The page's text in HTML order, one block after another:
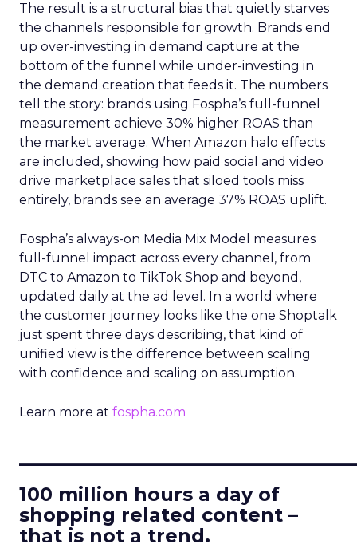
The result is a structural bias that quietly starves
the channels responsible for growth. Brands end
up over-investing in demand capture at the
bottom of the funnel while under-investing in
the demand creation that feeds it. The numbers
tell the story: brands using Fospha’s full-funnel
measurement achieve 30% higher ROAS than
the market average. When Amazon halo effects
are included, showing how paid social and video
drive marketplace sales that siloed tools miss
entirely, brands see an average 37% ROAS uplift.
Fospha’s always-on Media Mix Model measures
full-funnel impact across every channel, from
DTC to Amazon to TikTok Shop and beyond,
updated daily at the ad level. In a world where
the customer journey looks like the one Shoptalk
just spent three days describing, that kind of
unified view is the difference between scaling
with confidence and scaling on assumption.
Learn more at fospha.com
100 million hours a day of
shopping related content –
that is not a trend.